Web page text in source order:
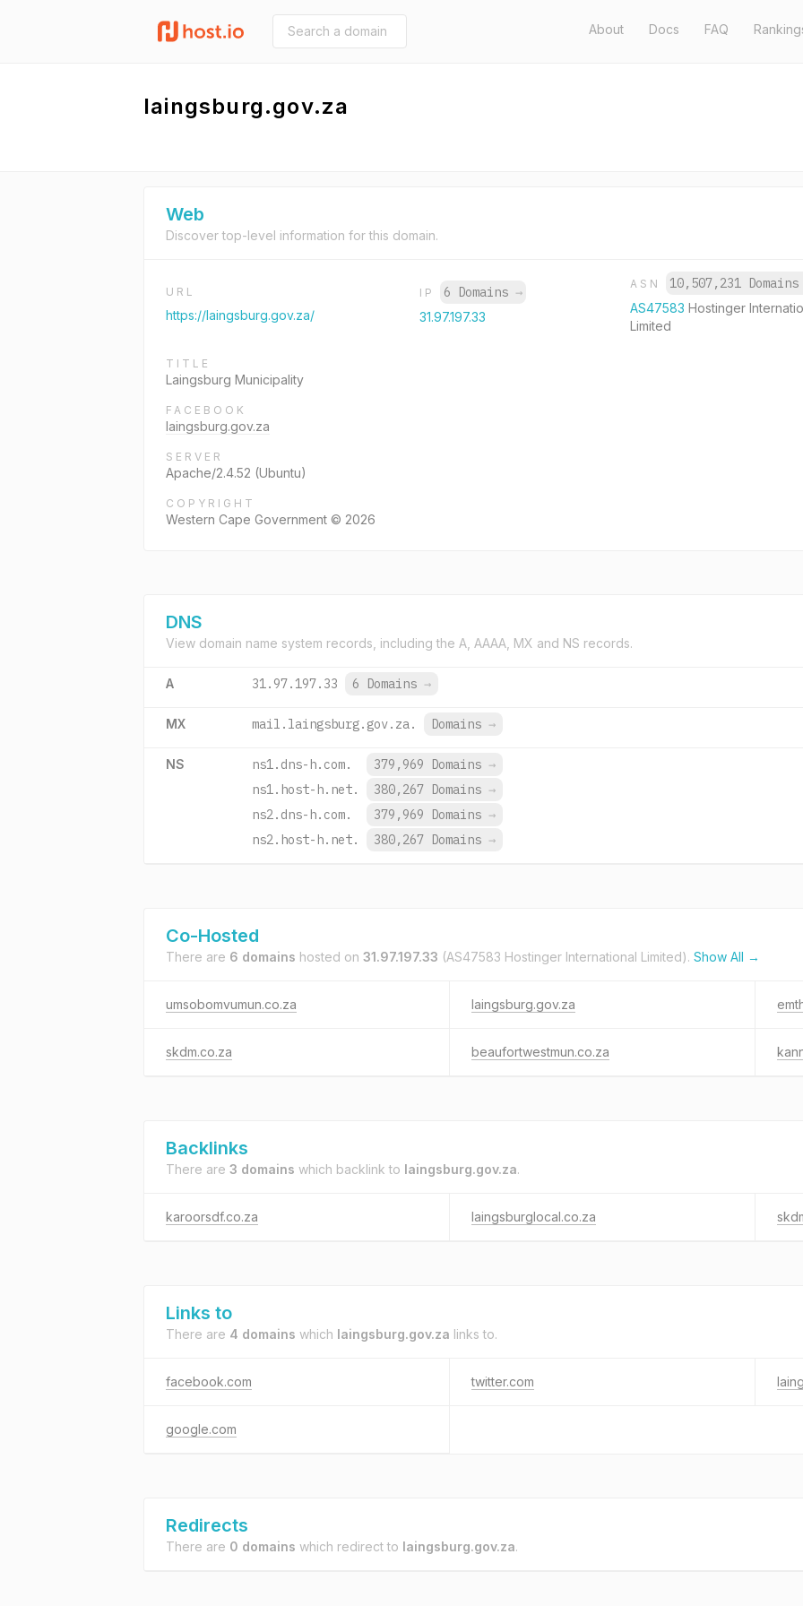
About Docs FAQ
laingsburg.gov.za
Web
Discover top-level information for this domain.
URL
https://laingsburg.gov.za/
IP 6 Domains →
31.97.197.33
ASN 10,507,231 Domains
AS47583Hostinger
Limited
TITLE
Laingsburg Municipality
FACEBOOK
laingsburg.gov.za
SERVER
Apache/2.4.52 (Ubuntu)
COPYRIGHT
Western Cape Government © 2026
DNS
View domain name system records, including the A, AAAA, MX and NS records.
A 31.97.197.33 6 Domains →
MX mail.laingsburg.gov.za. Domains →
NS ns1.dns-h.com. 379,969 Domains →
ns1.host-h.net.
380,267 Domains →
ns2.dns-h.com.
379,969 Domains →
ns2.host-h.net.
380,267 Domains →
Co-Hosted
There are 6 domains hosted on 31.97.197.33 (AS47583 Hostinger International Limited). Show All →
umsobomvumun.co.za laingsburg.gov.za
skdm.co.za beaufortwestmun.co.za
Backlinks
There are 3 domains which backlink to laingsburg.gov.za.
karoorsdf.co.za laingsburglocal.co.za
Links to
There are 4 domains which laingsburg.gov.za links to.
facebook.com twitter.com
google.com
Redirects
There are 0 domains which redirect to laingsburg.gov.za.